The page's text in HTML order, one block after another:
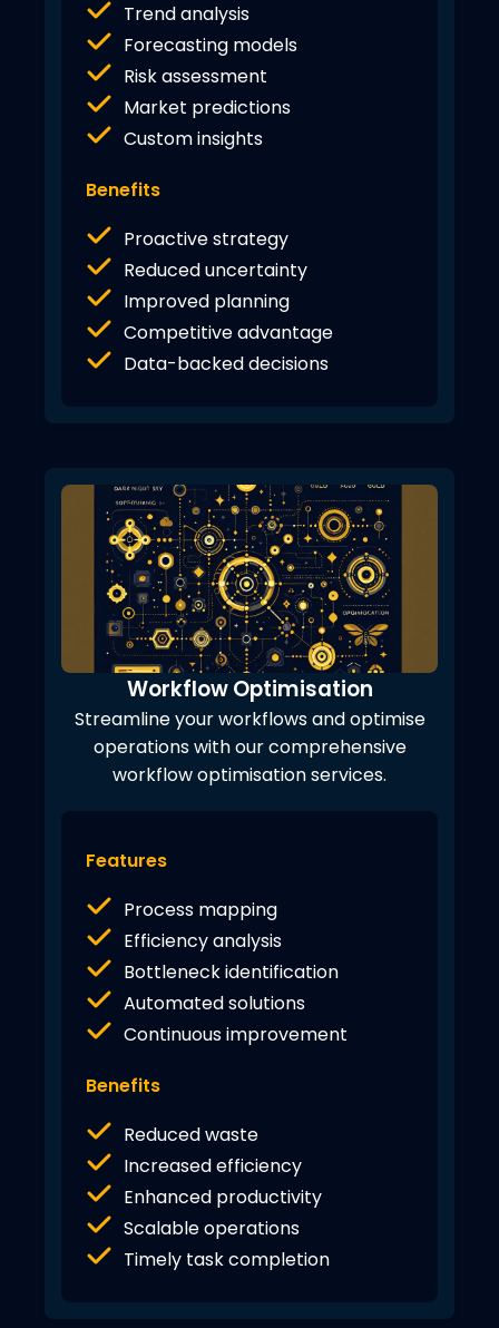
Trend analysis
Forecasting models
Risk assessment
Market predictions
Custom insights
Benefits
Proactive strategy
Reduced uncertainty
Improved planning
Competitive advantage
Data-backed decisions
Workflow Optimisation
Streamline your workflows and optimise
operations with our comprehensive
workflow optimisation services.
Features
Process mapping
Efficiency analysis
Bottleneck identification
Automated solutions
Continuous improvement
Benefits
Reduced waste
Increased efficiency
Enhanced productivity
Scalable operations
Timely task completion